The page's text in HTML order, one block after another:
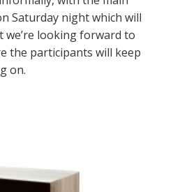
Saturday night which will
we’re looking forward to
the participants will keep
on.